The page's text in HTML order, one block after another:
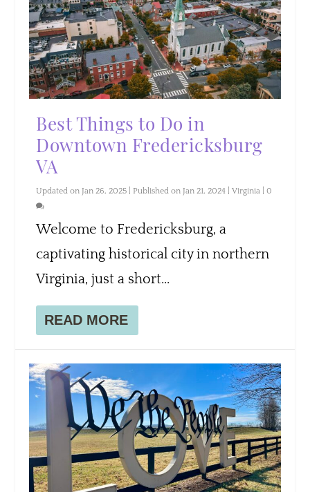
Best Things to Do in
Downtown Fredericksburg
VA
Updated on Jan 26, 2025 | Published on Jan 21, 2024 |Virginia |0
Welcome to Fredericksburg, a
captivating historical city in northern
Virginia, just a short...
READ MORE